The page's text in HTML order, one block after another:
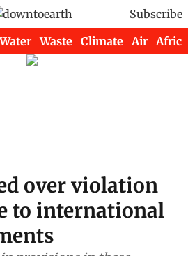
Subscribe
Water Waste Climate Air Africa
over violation
to international